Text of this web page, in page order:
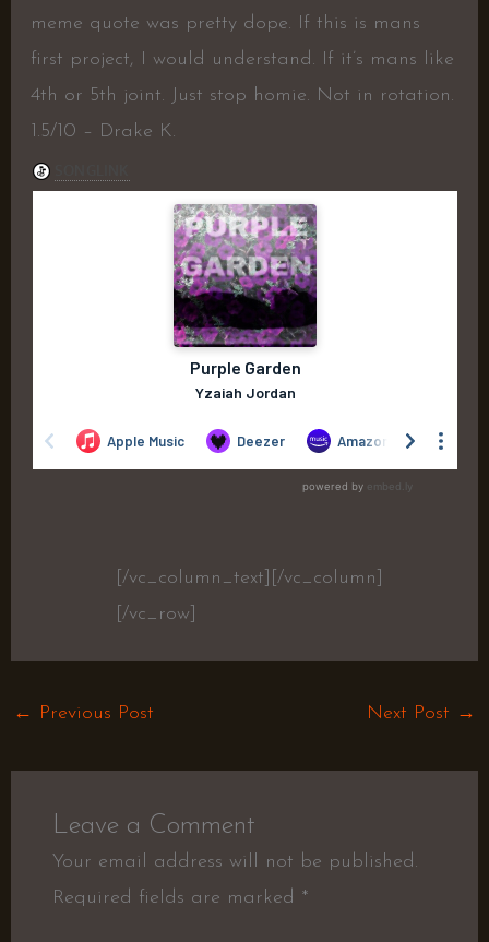
meme quote was pretty dope. If this is mans
first project, I would understand. If it’s mans like
4th or 5th joint. Just stop homie. Not in rotation.
1.5/10 – Drake K.
[/vc_column_text][/vc_column]
[/vc_row]
← Previous Post Next Post →
Leave a Comment
Your email address will not be published.
Required fields are marked *